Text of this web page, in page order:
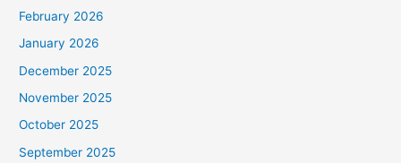
February 2026
January 2026
December 2025
November 2025
October 2025
September 2025